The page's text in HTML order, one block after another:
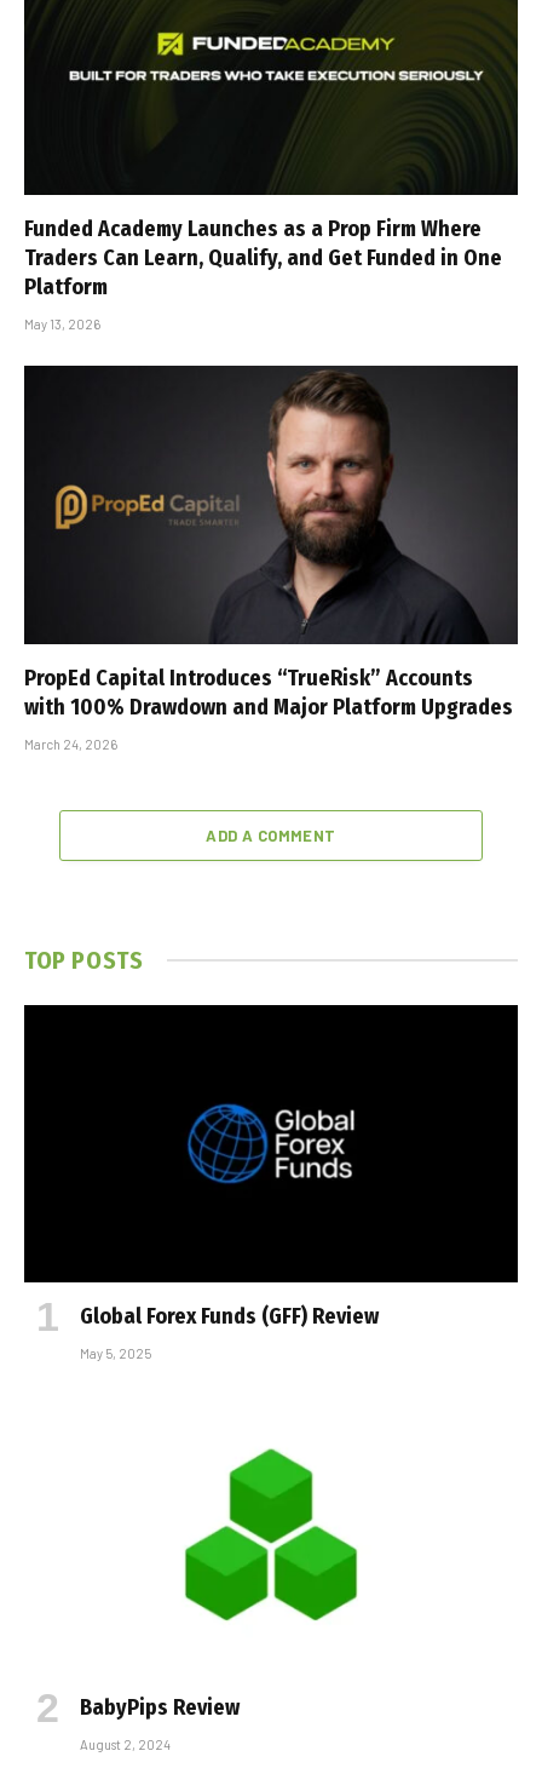
Funded Academy Launches as a Prop Firm Where
Traders Can Learn, Qualify, and Get Funded in One
Platform
May 13, 2026
PropEd Capital Introduces “TrueRisk” Accounts
with 100% Drawdown and Major Platform Upgrades
March 24, 2026
ADD A COMMENT
TOP POSTS
Global Forex Funds (GFF) Review
May 5, 2025
BabyPips Review
August 2, 2024